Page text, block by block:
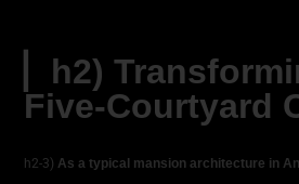
▏h2)
Five-Courtyard
h2-3) As a typical mansion architecture in